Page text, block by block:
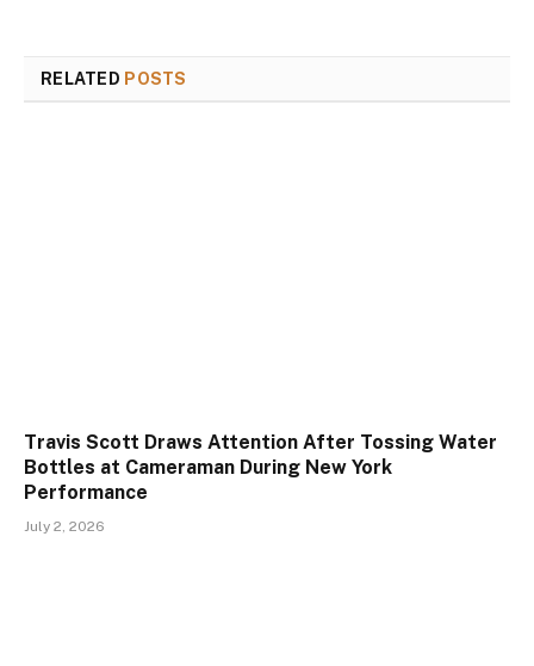
RELATED POSTS
Travis Scott Draws Attention After Tossing Water
Bottles at Cameraman During New York
Performance
July 2, 2026